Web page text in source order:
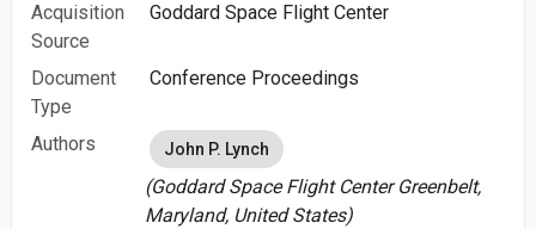
Acquisition
Source
Goddard Space Flight Center
Document
Type
Conference Proceedings
Authors John P. Lynch
(Goddard Space Flight Center Greenbelt,
Maryland, United States)